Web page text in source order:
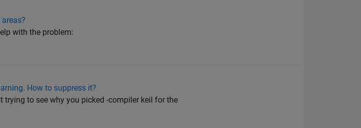
with the problem:
How to suppress it?
to see why you picked -compiler keil for the